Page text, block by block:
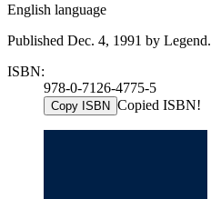
English language
Published Dec. 4, 1991 by Legend.
ISBN:
978-0-7126-4775-5
Copy ISBN Copied ISBN!